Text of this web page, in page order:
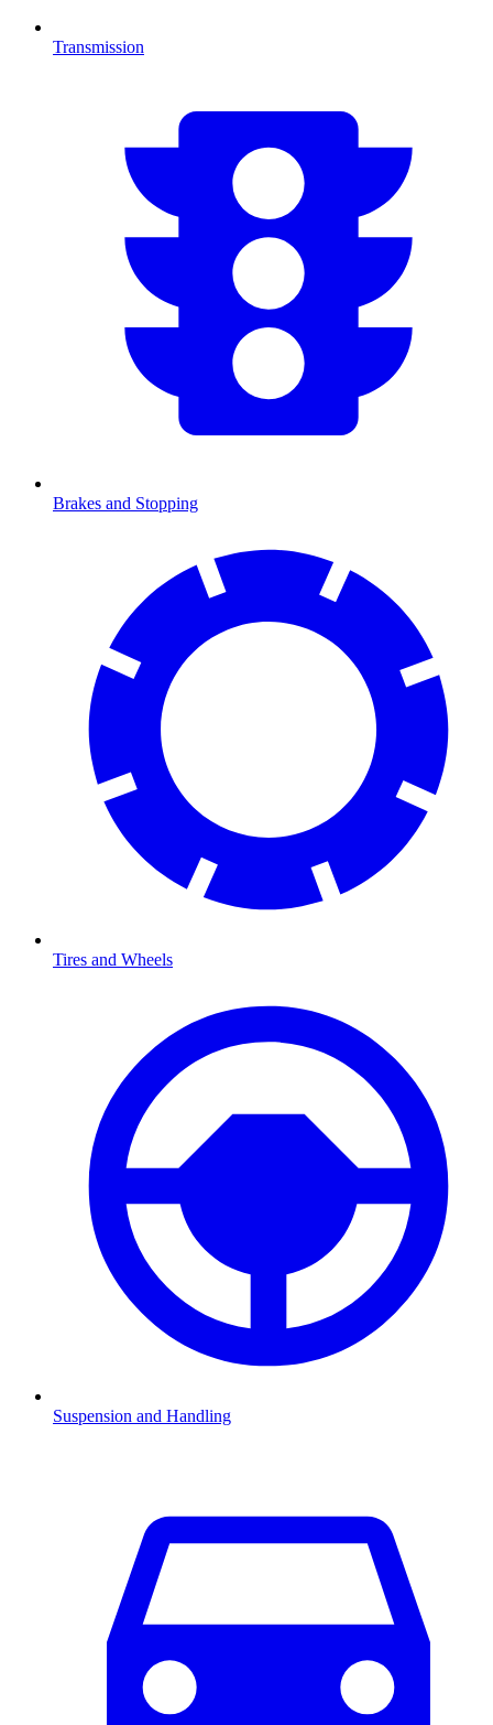
Transmission
Brakes and Stopping
Tires and Wheels
Suspension and Handling